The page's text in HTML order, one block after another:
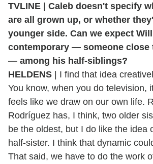
TVLINE | Caleb doesn't specify
are all grown up, or whether
younger side. Can we expect
contemporary — someone close
— among his half-siblings?
HELDENS | I find that idea
You know, when you do television,
feels like we draw on our own life.
Rodríguez has, I think, two older
be the oldest, but I do like the idea
half-sister. I think that dynamic
That said, we have to do the work